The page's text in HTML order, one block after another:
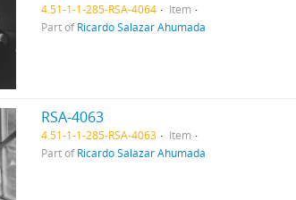
4.51-1-1-285-RSA-4064
Item
Part ofRicardo Salazar Ahumada
RSA-4063
4.51-1-1-285-RSA-4063
Item
Part ofRicardo Salazar Ahumada